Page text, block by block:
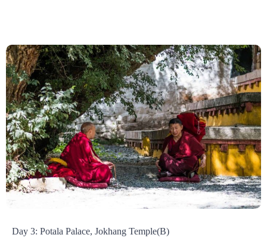
Day 3: Potala Palace, Jokhang Temple(B)